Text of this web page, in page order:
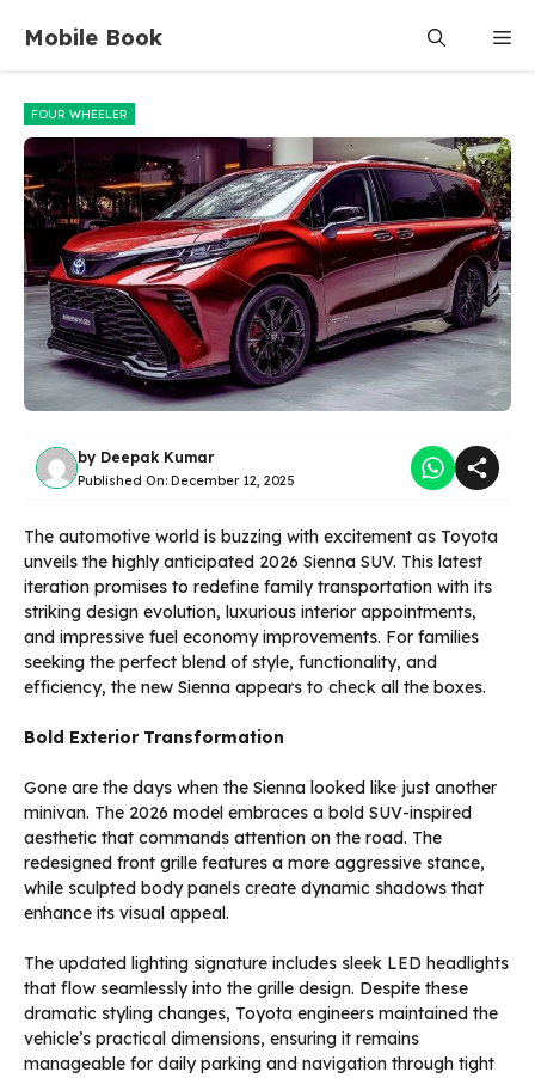
content
Mobile Book
FOUR WHEELER
by Deepak Kumar
Published On: December 12, 2025
The automotive world is buzzing with excitement as Toyota
unveils the highly anticipated 2026 Sienna SUV. This latest
iteration promises to redefine family transportation with its
striking design evolution, luxurious interior appointments,
and impressive fuel economy improvements. For families
seeking the perfect blend of style, functionality, and
efficiency, the new Sienna appears to check all the boxes.
Bold Exterior Transformation
Gone are the days when the Sienna looked like just another
minivan. The 2026 model embraces a bold SUV-inspired
aesthetic that commands attention on the road. The
redesigned front grille features a more aggressive stance,
while sculpted body panels create dynamic shadows that
enhance its visual appeal.
The updated lighting signature includes sleek LED headlights
that flow seamlessly into the grille design. Despite these
dramatic styling changes, Toyota engineers maintained the
vehicle’s practical dimensions, ensuring it remains
manageable for daily parking and navigation through tight